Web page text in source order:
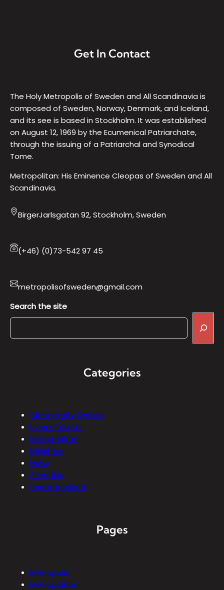
Get In Contact
The Holy Metropolis of Sweden and All Scandinavia is
composed of Sweden, Norway, Denmark, and Iceland,
and its see is based in Stockholm. It was established
on August 12, 1969 by the Ecumenical Patriarchate,
through the issuing of a Patriarchal and Synodical
Tome.
Metropolitan: His Eminence Cleopas of Sweden and All
Scandinavia.
BirgerJarlsgatan 92, Stockholm, Sweden
(+46) (0)73-542 97 45
metropolisofsweden@gmail.com
Search the site
Categories
Clergy-Laity Synaxis
Lives of Saints
Metropolitan
Ministries
News
Schedule
Uncategorized
Pages
Metropolis
Metropolitan